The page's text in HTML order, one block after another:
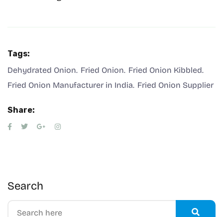
Tags:
Dehydrated Onion Fried Onion Fried Onion Kibbled
Fried Onion Manufacturer in India Fried Onion Supplier
Share:
Search